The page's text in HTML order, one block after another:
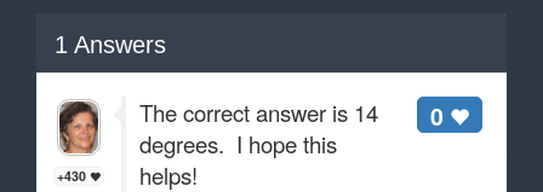
1 Answers
+430
0
The correct answer is 14
degrees. I hope this
helps!